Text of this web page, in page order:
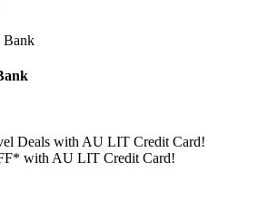
Deals with AU LIT Credit Card!
with AU LIT Credit Card!